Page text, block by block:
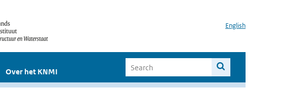
English
Over het KNMI